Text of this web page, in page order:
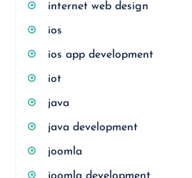
internet web design
ios
ios app development
iot
java
java development
joomla